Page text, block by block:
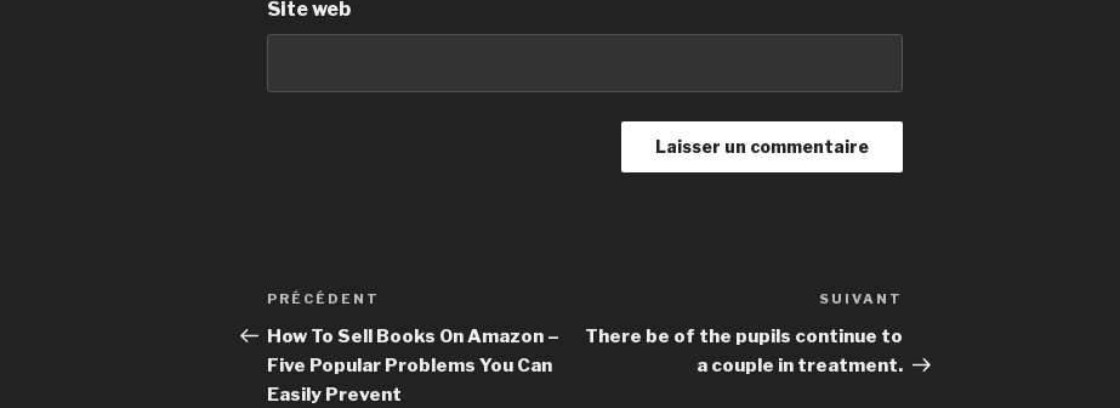
Site web
Navigation
de
l’article
Article
précédent
PRÉCÉDENT
How To Sell Books On Amazon –
Five Popular Problems You Can
Easily Prevent
SUIVANT
There be of the pupils continue to
a couple in treatment.